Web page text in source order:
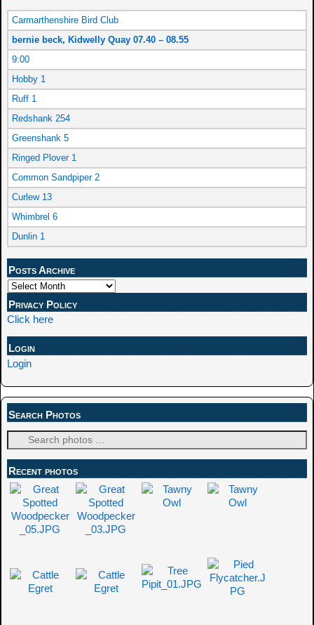
Carmarthenshire Bird Club
bernie beck, Kidwelly Quay 07.40 – 08.55
9:00
Hobby 1
Ruff 1
Redshank 254
Greenshank 5
Ringed Plover 1
Common Sandpiper 2
Curlew 13
Whimbrel 6
Dunlin 1
Posts Archive
Privacy Policy
Click here
Login
Login
Search Photos
Recent photos